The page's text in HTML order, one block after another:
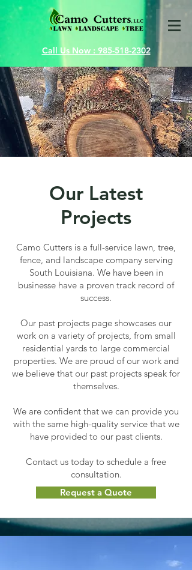
Call Us Now : 985-518-2302
Our Latest
Projects
Camo Cutters is a full-service lawn, tree,
fence, and landscape company serving
South Louisiana. We have been in
businesse have a proven track record of
success.
Our past projects page showcases our
work on a variety of projects, from small
residential yards to large commercial
properties. We are proud of our work and
we believe that our past projects speak for
themselves.
We are confident that we can provide you
with the same high-quality service that we
have provided to our past clients.
Contact us today to schedule a free
consultation.
Request a Quote